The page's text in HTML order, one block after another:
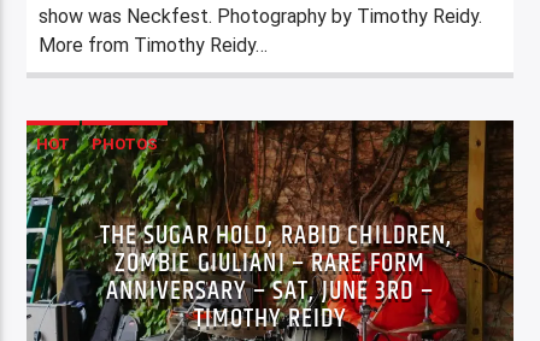
show was Neckfest. Photography by Timothy Reidy.
More from Timothy Reidy…
HOT PHOTOS
THE SUGAR HOLD, RABID CHILDREN,
ZOMBIE GIULIANI – RARE FORM
ANNIVERSARY – SAT, JUNE 3RD –
TIMOTHY REIDY